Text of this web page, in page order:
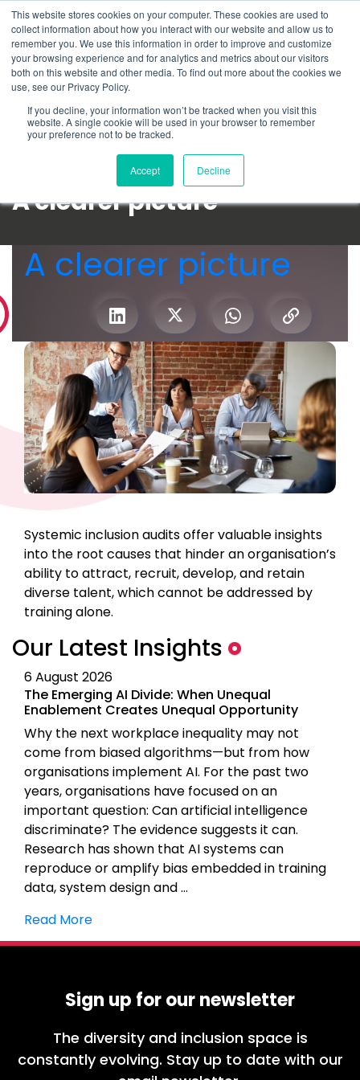
This website stores cookies on your computer. These cookies are used to
collect information about how you interact with our website and allow us to
remember you. We use this information in order to improve and customize
your browsing experience and for analytics and metrics about our visitors
both on this website and other media. To find out more about the cookies we
use, see our Privacy Policy.
If you decline, your information won’t be tracked when you visit this
website. A single cookie will be used in your browser to remember
your preference not to be tracked.
Accept Decline
Schedule time to talk
Search for
A clearer picture
A clearer picture
Systemic inclusion audits offer valuable insights
into the root causes that hinder an organisation’s
ability to attract, recruit, develop, and retain
diverse talent, which cannot be addressed by
training alone.
Our Latest Insights
6 August 2026
The Emerging AI Divide: When Unequal
Enablement Creates Unequal Opportunity
Why the next workplace inequality may not
come from biased algorithms—but from how
organisations implement AI. For the past two
years, organisations have focused on an
important question: Can artificial intelligence
discriminate? The evidence suggests it can.
Research has shown that AI systems can
reproduce or amplify bias embedded in training
data, system design and …
Read More
Sign up for our newsletter
The diversity and inclusion space is
constantly evolving. Stay up to date with our